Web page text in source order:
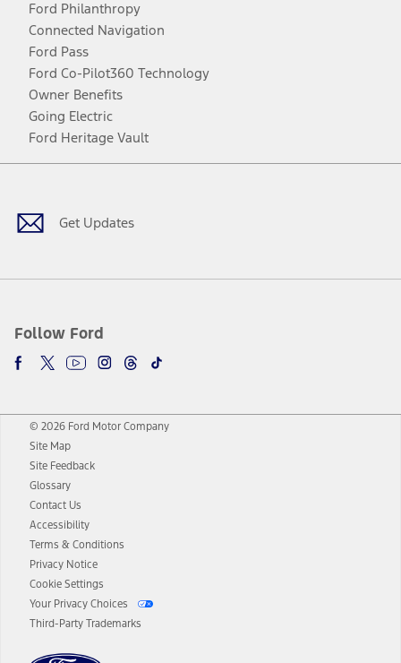
Ford Philanthropy
Connected Navigation
Ford Pass
Ford Co-Pilot360 Technology
Owner Benefits
Going Electric
Ford Heritage Vault
Get Updates
Follow Ford
Facebook
TwitterYoutubeInstagram
Threads
TikTok
© 2026 Ford Motor Company
Site Map
Site Feedback
Glossary
Contact Us
Accessibility
Terms & Conditions
Privacy Notice
Cookie Settings
Your Privacy Choices
Third-Party Trademarks